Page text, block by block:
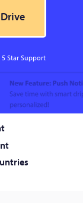
5 Star Support